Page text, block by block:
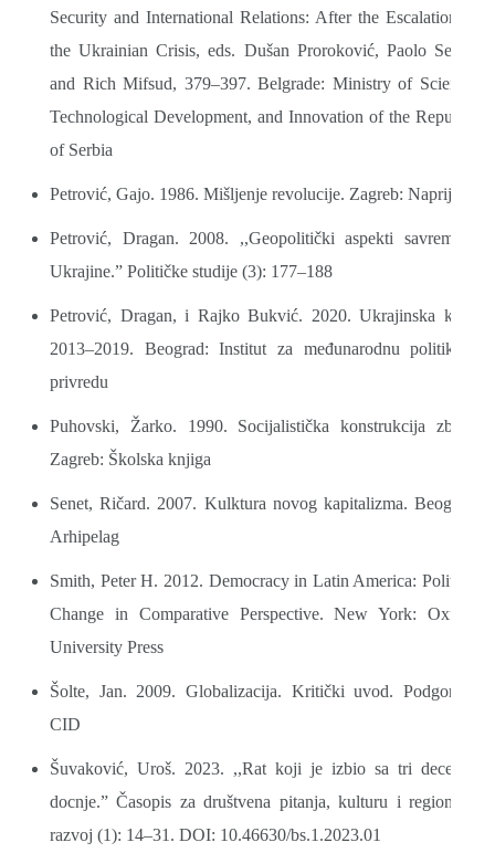
Security and International Relations: After the Escalation of
the Ukrainian Crisis, eds. Dušan Proroković, Paolo Sellari
and Rich Mifsud, 379–397. Belgrade: Ministry of Science,
Technological Development, and Innovation of the Republic
of Serbia
Petrović, Gajo. 1986. Mišljenje revolucije. Zagreb: Naprijed
Petrović, Dragan. 2008. ,,Geopolitički aspekti savremene
Ukrajine.” Političke studije (3): 177–188
Petrović, Dragan, i Rajko Bukvić. 2020. Ukrajinska kriza
2013–2019. Beograd: Institut za međunarodnu politiku i
privredu
Puhovski, Žarko. 1990. Socijalistička konstrukcija zbilje.
Zagreb: Školska knjiga
Senet, Ričard. 2007. Kulktura novog kapitalizma. Beograd:
Arhipelag
Smith, Peter H. 2012. Democracy in Latin America: Political
Change in Comparative Perspective. New York: Oxford
University Press
Šolte, Jan. 2009. Globalizacija. Kritički uvod. Podgorica:
CID
Šuvaković, Uroš. 2023. ,,Rat koji je izbio sa tri decenije
docnje.” Časopis za društvena pitanja, kulturu i regionalni
razvoj (1): 14–31. DOI: 10.46630/bs.1.2023.01